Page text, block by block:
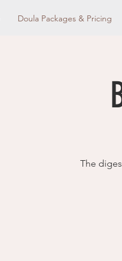
Doula Packages & Pricing
The